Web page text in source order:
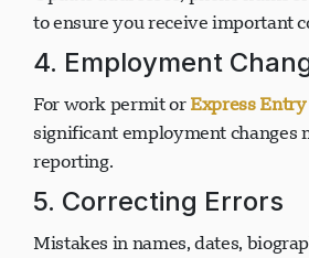
Update addresses, phone
4. Employment
For work permit or Express Entry
significant employment changes
5. Correcting Errors